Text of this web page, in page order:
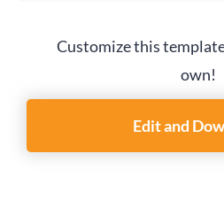
Customize this
own!
Edit and